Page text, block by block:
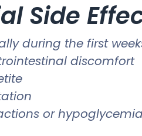
Side
during the first
discomfort
or